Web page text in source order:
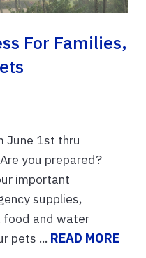
For Families,
June 1st thru
you prepared?
important
supplies,
food and water
pets ... READ MORE